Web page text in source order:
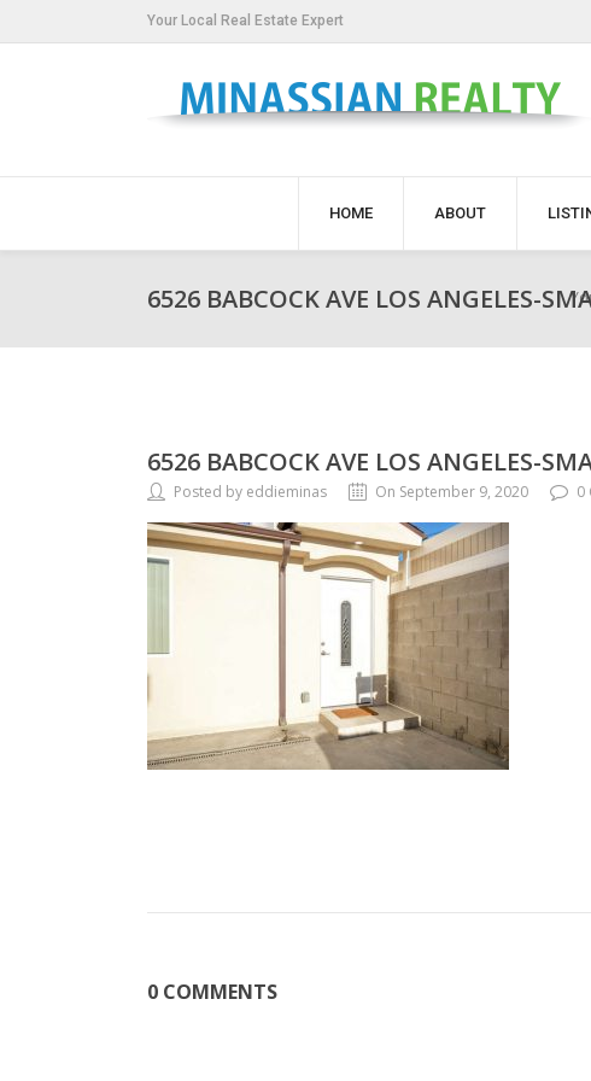
Your Local Real Estate Expert
HOME ABOUT
6526 BABCOCK AVE LOS ANGELES-
6526 BABCOCK AVE LOS ANGELES-
Posted by eddieminas On September 9, 2020 0
0 COMMENTS